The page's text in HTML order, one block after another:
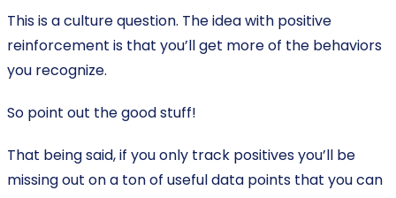
This is a culture question. The idea with positive
reinforcement is that you’ll get more of the behaviors
you recognize.
So point out the good stuff!
That being said, if you only track positives you’ll be
missing out on a ton of useful data points that you can